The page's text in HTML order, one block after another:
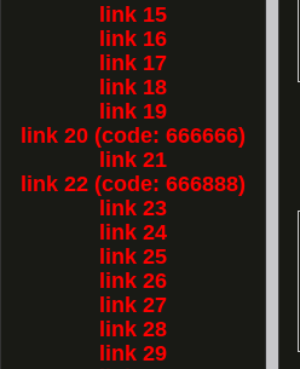
link 15
link 16
link 17
link 18
link 19
link 20 (code: 666666)
link 21
link 22 (code: 666888)
link 23
link 24
link 25
link 26
link 27
link 28
link 29